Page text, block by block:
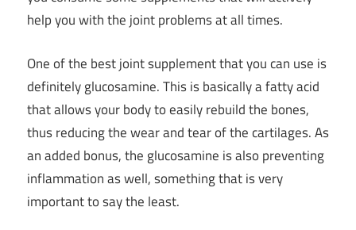
help you with the joint problems at all times.
One of the best joint supplement that you can use is
definitely glucosamine. This is basically a fatty acid
that allows your body to easily rebuild the bones,
thus reducing the wear and tear of the cartilages. As
an added bonus, the glucosamine is also preventing
inflammation as well, something that is very
important to say the least.